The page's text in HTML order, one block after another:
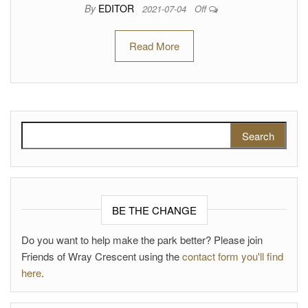
By EDITOR 2021-07-04 Off
Read More
BE THE CHANGE
Do you want to help make the park better? Please join
Friends of Wray Crescent using thecontact form you'll find
here.